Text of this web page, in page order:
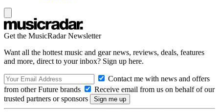
Get the MusicRadar Newsletter
Want all the hottest music and gear news, reviews, deals, features
and more, direct to your inbox? Sign up here.
Contact me with news and offers
from other Future brands
Receive email from us on behalf of our
trusted partners or sponsors